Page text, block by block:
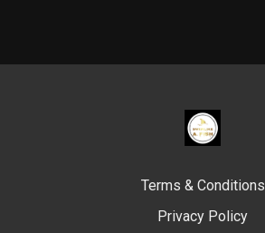
Terms & Conditions
Privacy Policy